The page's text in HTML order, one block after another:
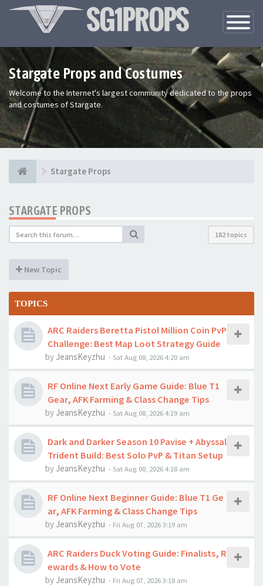
Toggle
Stargate Props and Costumes
Welcome to the Internet's largest community dedicated to the props
and costumes of Stargate.
Stargate Props
STARGATE PROPS
182 topics
New Topic
TOPICS
ARC Raiders Beretta Pistol Million Coin PvP
Challenge: Best Map Loot Strategy Guide
by JeansKeyzhu - Sat Aug 08, 2026 4:20 am
RF Online Next Early Game Guide: Blue T1
Gear, AFK Farming & Class Change Tips
by JeansKeyzhu - Sat Aug 08, 2026 4:19 am
Dark and Darker Season 10 Pavise + Abyssal
Trident Build: Best Solo PvP & Titan Setup
by JeansKeyzhu - Sat Aug 08, 2026 4:18 am
RF Online Next Beginner Guide: Blue T1 Ge
ar, AFK Farming & Class Change Tips
by JeansKeyzhu - Fri Aug 07, 2026 3:19 am
ARC Raiders Duck Voting Guide: Finalists, R
ewards & How to Vote
by JeansKeyzhu - Fri Aug 07, 2026 3:18 am